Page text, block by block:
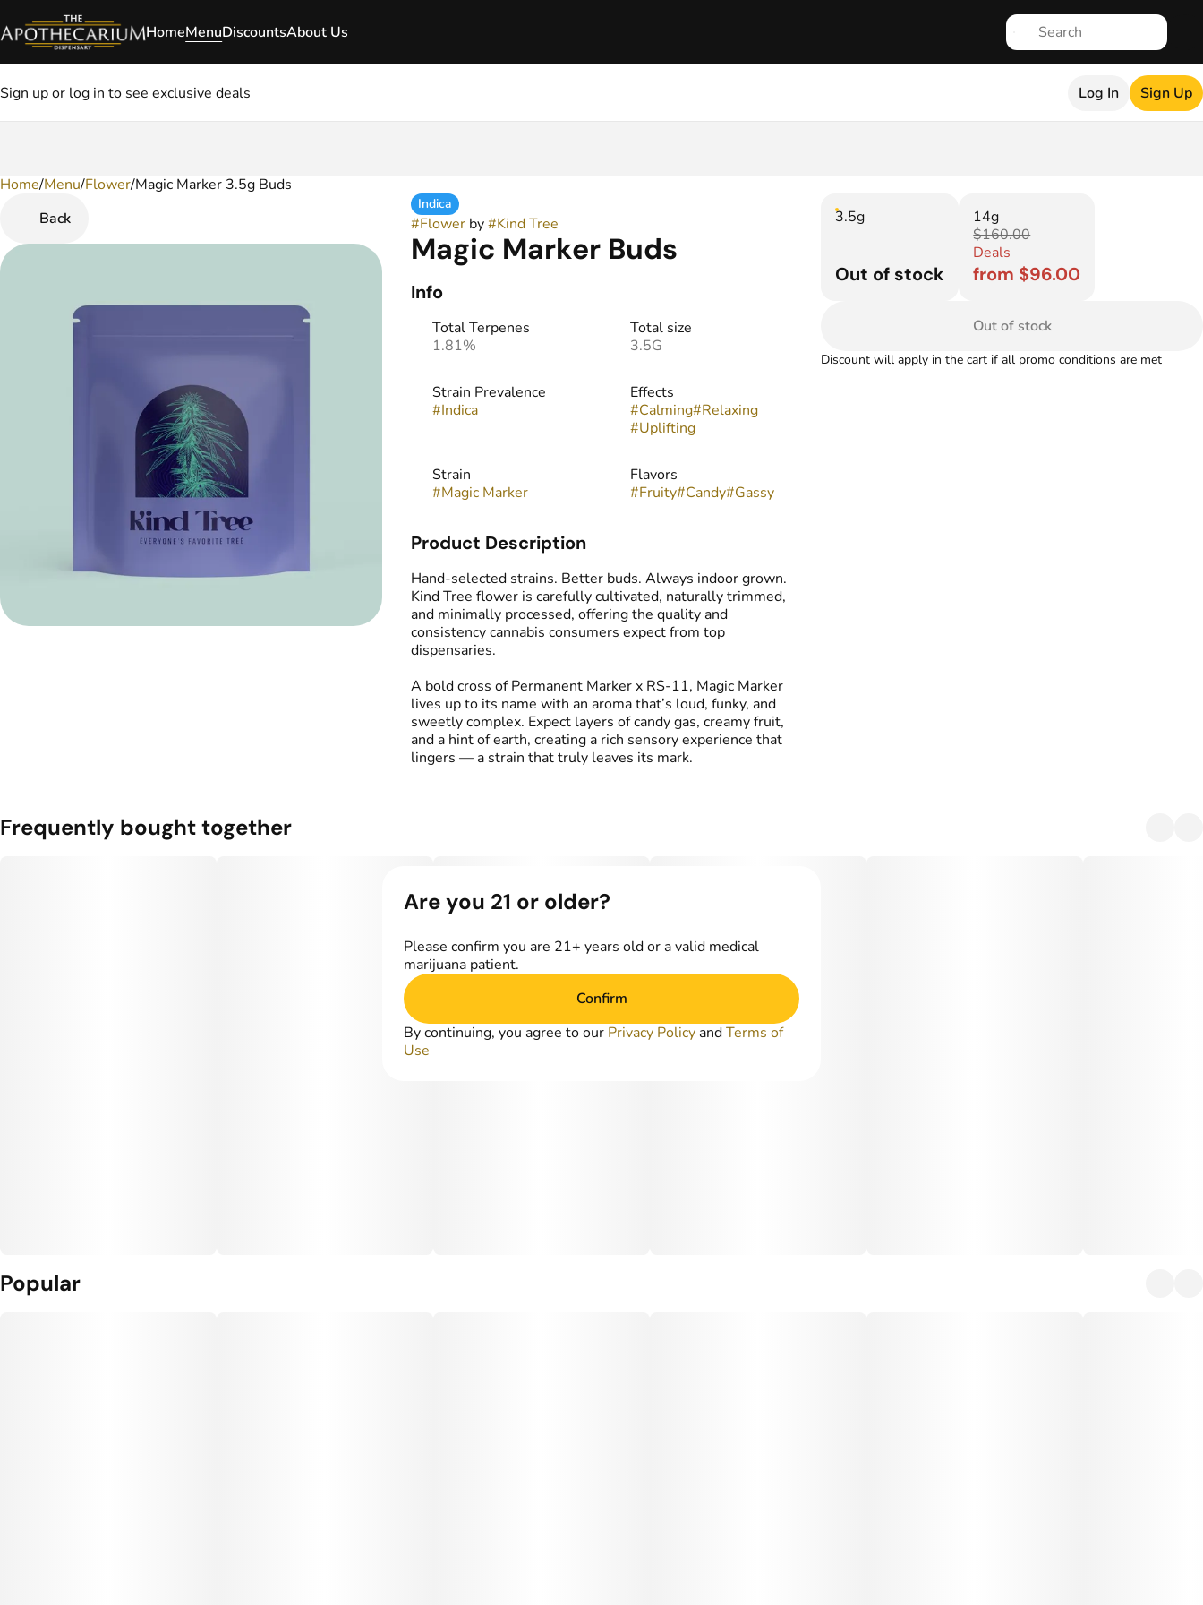
HomeMenuDiscountsAbout Us
Sign up or log in to see exclusive deals Log In Sign Up
Home/Menu/Flower/Magic Marker 3.5g Buds
Back
Indica
#Flowerby#Kind Tree
Magic Marker Buds
Info
Total Terpenes
1.81%
Total size
3.5G
Strain Prevalence
#Indica
Effects
#Calming#Relaxing
#Uplifting
Strain
#Magic Marker
Flavors
#Fruity#Candy#Gassy
Product Description
Hand-selected strains. Better buds. Always indoor grown.
Kind Tree flower is carefully cultivated, naturally trimmed,
and minimally processed, offering the quality and
consistency cannabis consumers expect from top
dispensaries.
A bold cross of Permanent Marker x RS-11, Magic Marker
lives up to its name with an aroma that’s loud, funky, and
sweetly complex. Expect layers of candy gas, creamy fruit,
and a hint of earth, creating a rich sensory experience that
lingers — a strain that truly leaves its mark.
3.5g
Out of stock
14g
$160.00
Deals
from $96.00
Out of stock
Discount will apply in the cart if all promo conditions are met
Frequently bought together
Popular
0
Are you 21 or older?
Please confirm you are 21+ years old or a valid medical
marijuana patient.
Confirm
By continuing, you agree to our Privacy Policy andTerms of
Use